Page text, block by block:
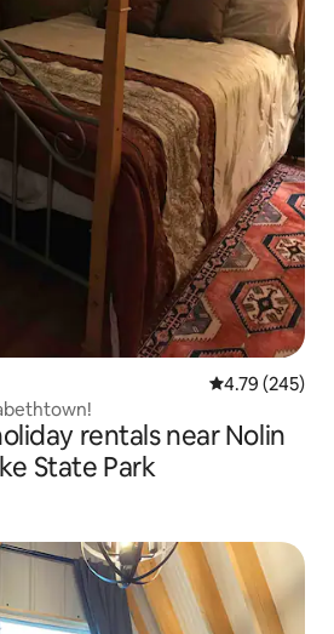
4.79 out of 5
4.79 (245)
rentals near Nolin
State Park